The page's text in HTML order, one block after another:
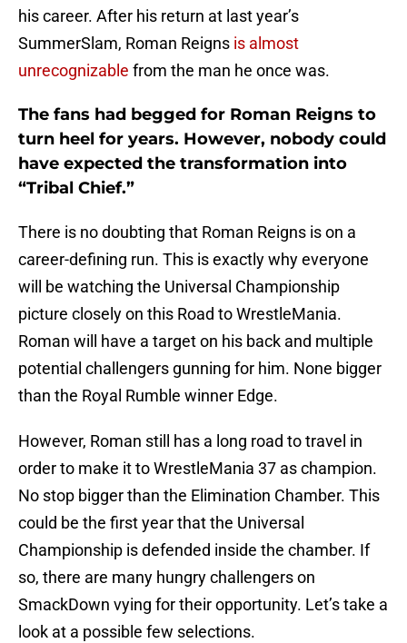
his career. After his return at last year’s
SummerSlam, Roman Reigns is almost
unrecognizable from the man he once was.
The fans had begged for Roman Reigns to
turn heel for years. However, nobody could
have expected the transformation into
“Tribal Chief.”
There is no doubting that Roman Reigns is on a
career-defining run. This is exactly why everyone
will be watching the Universal Championship
picture closely on this Road to WrestleMania.
Roman will have a target on his back and multiple
potential challengers gunning for him. None bigger
than the Royal Rumble winner Edge.
However, Roman still has a long road to travel in
order to make it to WrestleMania 37 as champion.
No stop bigger than the Elimination Chamber. This
could be the first year that the Universal
Championship is defended inside the chamber. If
so, there are many hungry challengers on
SmackDown vying for their opportunity. Let’s take a
look at a possible few selections.